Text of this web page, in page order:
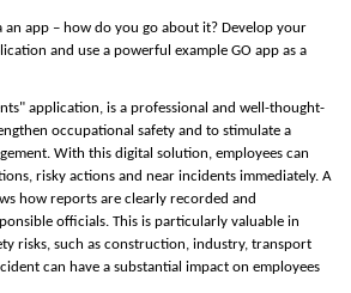
an app – how do you go about it? Develop your
and use a powerful example GO app as a
application, is a professional and well-thought-
occupational safety and to stimulate a
With this digital solution, employees can
risky actions and near incidents immediately. A
how reports are clearly recorded and
officials. This is particularly valuable in
risks, such as construction, industry, transport
can have a substantial impact on employees